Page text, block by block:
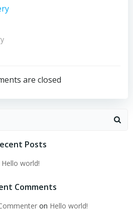
are closed
Posts
Hello world!
Comments
on Hello world!